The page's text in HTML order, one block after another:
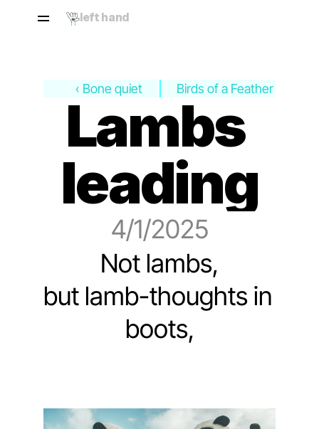
‹ Bone quiet Birds of a Feather ›
Lambs
leading
4/1/2025
Not lambs,
but lamb-thoughts in
boots,
left hand